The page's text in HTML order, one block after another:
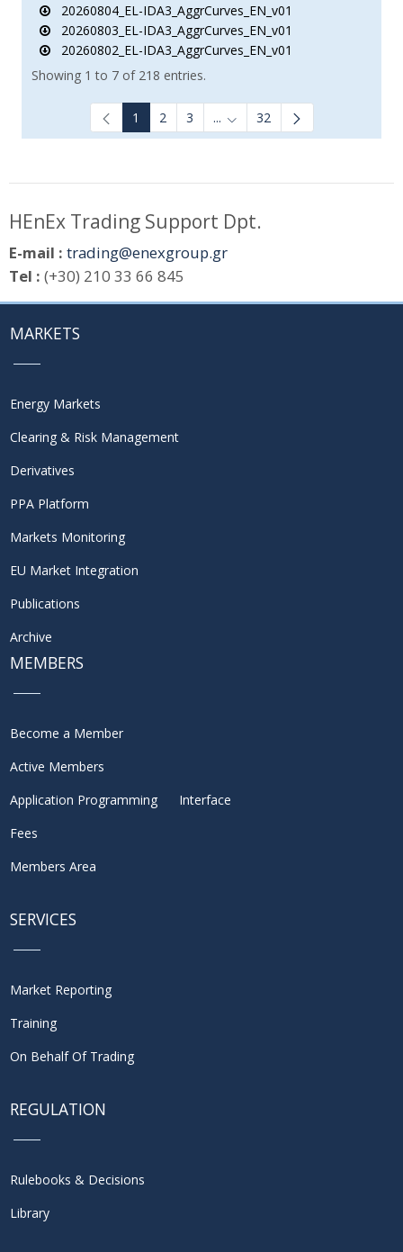
20260804_EL-IDA3_AggrCurves_EN_v01
20260803_EL-IDA3_AggrCurves_EN_v01
20260802_EL-IDA3_AggrCurves_EN_v01
Showing 1 to 7 of 218 entries.
1 2 3 ... Intermediate Pages Use TAB
32
HEnEx Trading Support Dpt.
E-mail : trading@enexgroup.gr
Tel : (+30) 210 33 66 845
MARKETS
Energy Markets
Clearing & Risk Management
Derivatives
PPA Platform
Markets Monitoring
EU Market Integration
Publications
Archive
MEMBERS
Become a Member
Active Members
Application Programming Interface
Fees
Members Area
SERVICES
Market Reporting
Training
On Behalf Of Trading
REGULATION
Rulebooks & Decisions
Library